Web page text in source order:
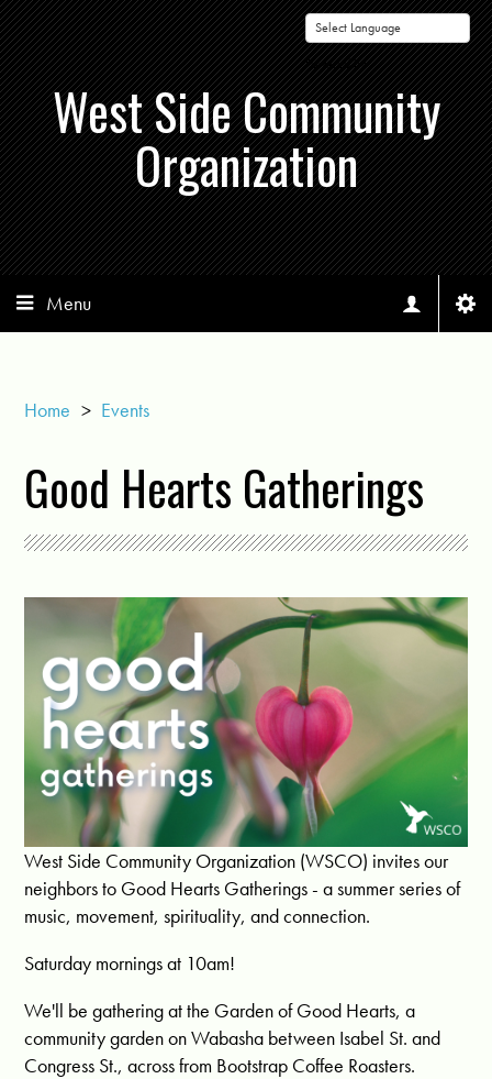
Powered by
West Side Community
Organization
Menu
Home > Events
Good Hearts Gatherings
West Side Community Organization (WSCO) invites our
neighbors to Good Hearts Gatherings - a summer series of
music, movement, spirituality, and connection.
Saturday mornings at 10am!
We'll be gathering at the Garden of Good Hearts, a
community garden on Wabasha between Isabel St. and
Congress St., across from Bootstrap Coffee Roasters.